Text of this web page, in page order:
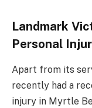
Landmark
Personal
Apart from its
recently had a
injury in Myrtle